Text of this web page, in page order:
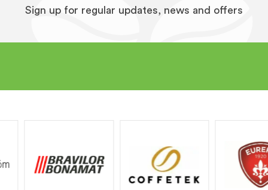
Sign up for regular updates, news and offers